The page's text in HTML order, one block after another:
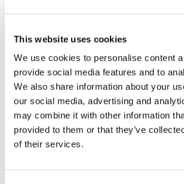
This website uses cookies
We use cookies to personalise content
provide social media features and to
We also share information about your
our social media, advertising and
may combine it with other information
provided to them or that they’ve
of their services.